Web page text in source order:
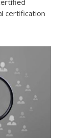
certification